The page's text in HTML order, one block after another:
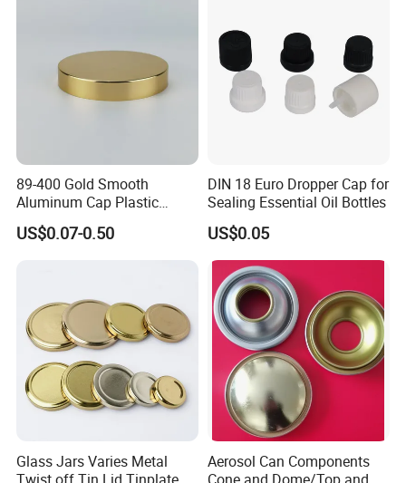
Q:Are you factory or trade company?
89-400 Gold Smooth
Aluminum Cap Plastic
Bottle Lid Reuse for
Environmental Protection
US$0.07-0.50
DIN 18 Euro Dropper Cap for
Sealing Essential Oil Bottles
US$0.05
Glass Jars Varies Metal
Aerosol Can Components